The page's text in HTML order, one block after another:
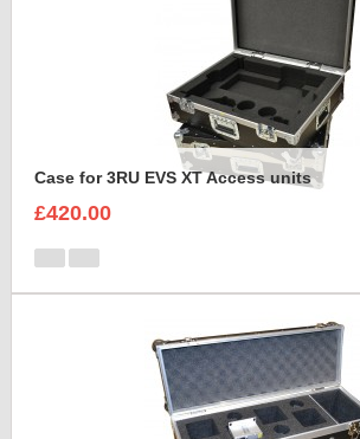
Case for 3RU EVS XT Access units
£420.00